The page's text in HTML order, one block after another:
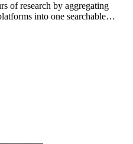
of research by aggregating
into one searchable